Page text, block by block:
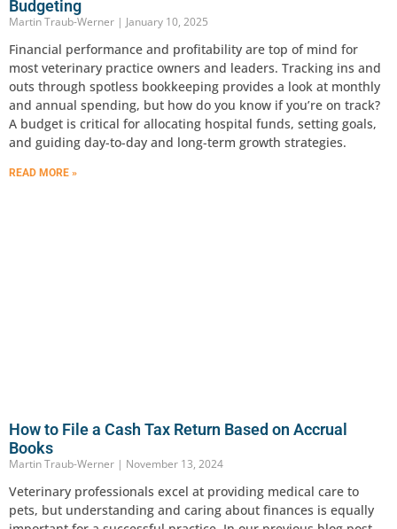
Budgeting
Martin Traub-Werner January 10, 2025
Financial performance and profitability are top of mind for
most veterinary practice owners and leaders. Tracking ins and
outs through spotless bookkeeping provides a look at monthly
and annual spending, but how do you know if you’re on track?
A budget is critical for allocating hospital funds, setting goals,
and guiding day-to-day and long-term growth strategies.
READ MORE »
How to File a Cash Tax Return Based on Accrual
Books
Martin Traub-Werner November 13, 2024
Veterinary professionals excel at providing medical care to
pets, but understanding and caring about finances is equally